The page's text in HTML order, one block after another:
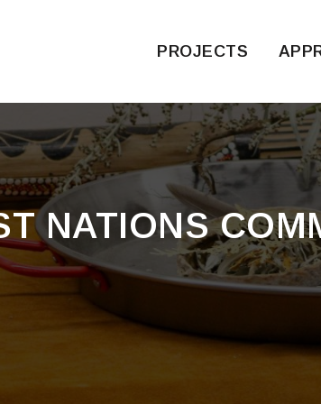
PROJECTS
NATIONS